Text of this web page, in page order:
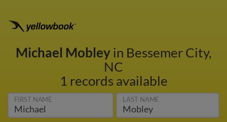
Michael Mobleyin Bessemer City,
NC
1 records available
FIRST NAME LAST NAME